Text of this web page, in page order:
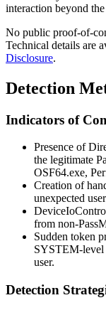
interaction beyond
No public proof-of-
Technical details are
Disclosure.
Detection
Indicators of
Presence of
the legitimate
OSF64.exe,
Creation of
unexpected
from non-
Sudden token
SYSTEM-
user.
Detection